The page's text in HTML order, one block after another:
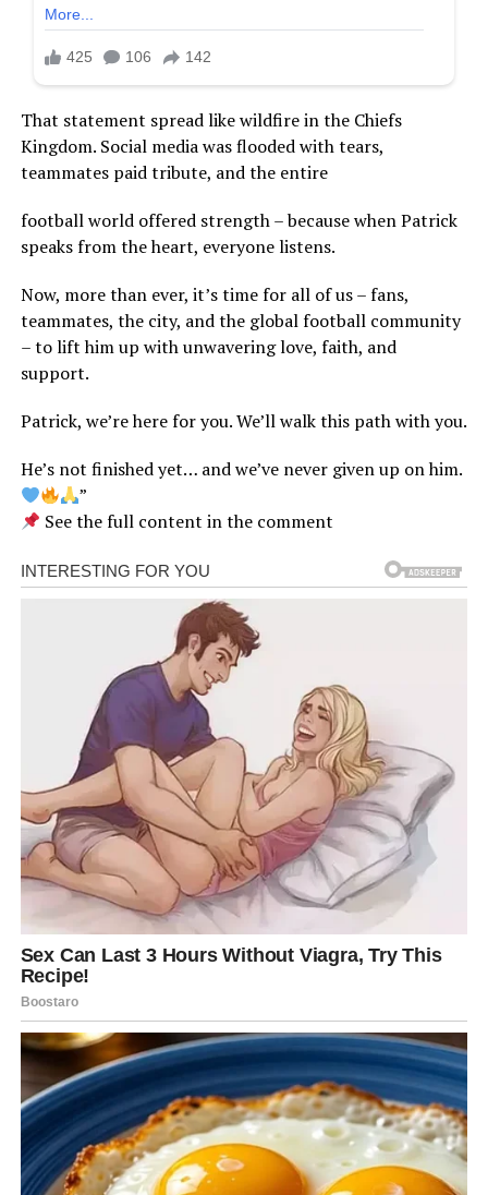
That statement spread like wildfire in the Chiefs
Kingdom. Social media was flooded with tears,
teammates paid tribute, and the entire
football world offered strength – because when Patrick
speaks from the heart, everyone listens.
Now, more than ever, it’s time for all of us – fans,
teammates, the city, and the global football community
– to lift him up with unwavering love, faith, and
support.
Patrick, we’re here for you. We’ll walk this path with you.
He’s not finished yet… and we’ve never given up on him.
”
See the full content in the comment